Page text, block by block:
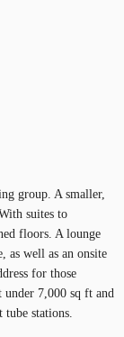
group. A smaller,
suites to
floors. A lounge
as well as an onsite
for those
under 7,000 sq ft and
stations.